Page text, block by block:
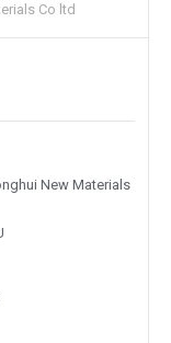
Co ltd
New Materials